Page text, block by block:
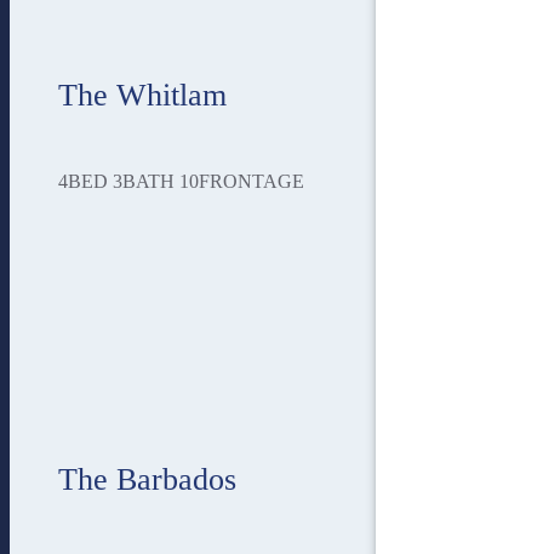
The Whitlam
4BED 3BATH 10FRONTAGE
The Barbados